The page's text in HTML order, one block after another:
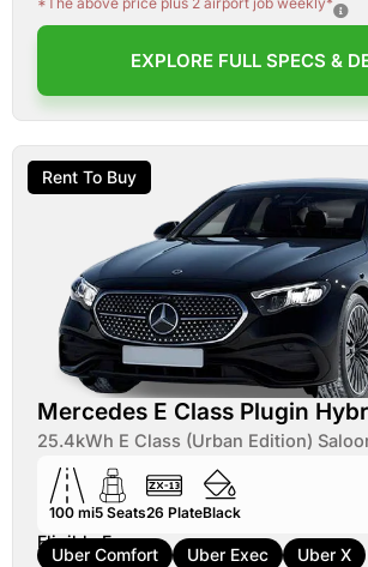
EXPLORE FULL SPECS &
Rent To Buy
Mercedes E Class Plugin
25.4kWh E Class (Urban Edition)
100 mi5 Seats26 PlateBlack
Eligible For:
Uber Comfort Uber Exec
Uber X